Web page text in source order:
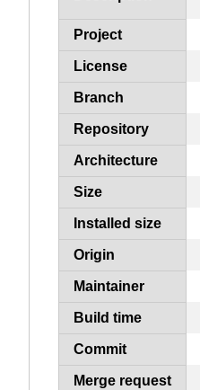
Project
License
Branch
Repository
Architecture
Size
Installed size
Origin
Maintainer
Build time
Commit
Merge request